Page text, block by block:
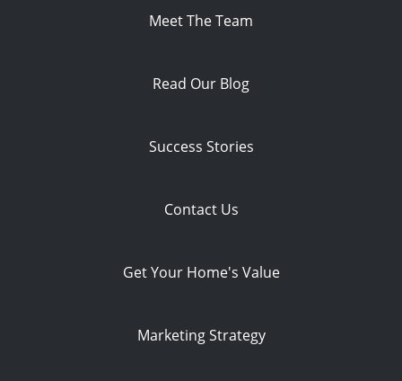
Meet The Team
Read Our Blog
Success Stories
Contact Us
Get Your Home's Value
Marketing Strategy